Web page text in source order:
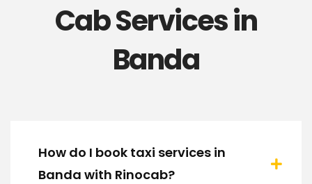
Cab Services in
Banda
How do I book taxi services in
Banda with Rinocab?